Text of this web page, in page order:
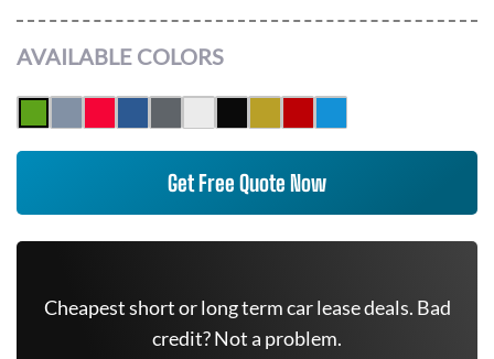
AVAILABLE COLORS
Get Free Quote Now
Cheapest short or long term car lease deals. Bad
credit? Not a problem.